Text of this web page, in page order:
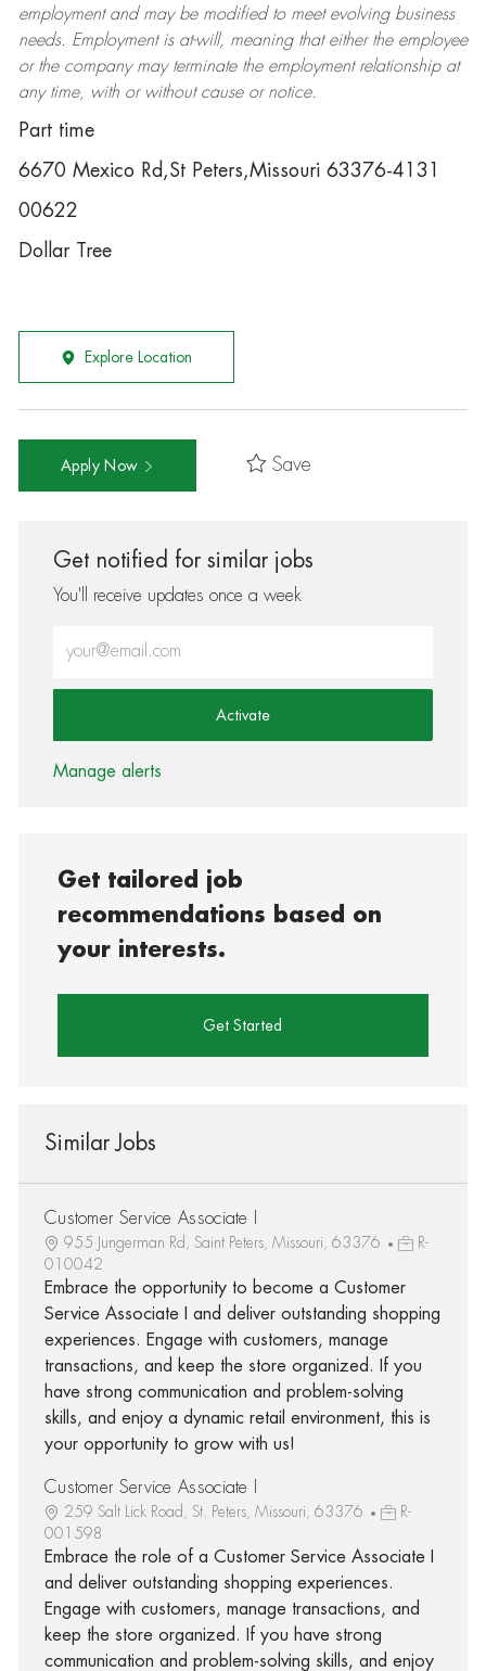
employment and may be modifiedto meet evolving business
needs. Employment is at-will, meaning that either the employee
or the company may terminatethe employment relationship at
any time, with or without cause or notice.
Part time
6670 Mexico Rd,St Peters,Missouri 63376-4131
00622
Dollar Tree
Explore Location
Apply Now Save
Get notified for similar jobs
You'll receive updates once a week
Activate
Manage alerts
Get tailored job
recommendations based on
your interests.
Get Started
Similar Jobs
Customer Service Associate I
955 Jungerman Rd, Saint Peters, Missouri, 63376
R-
010042
Embrace the opportunity to become a Customer
Service Associate I and deliver outstanding shopping
experiences. Engage with customers, manage
transactions, and keep the store organized. If you
have strong communication and problem-solving
skills, and enjoy a dynamic retail environment, this is
your opportunity to grow with us!
Customer Service Associate I
259 Salt Lick Road, St. Peters, Missouri, 63376
R-
001598
Embrace the role of a Customer Service Associate I
and deliver outstanding shopping experiences.
Engage with customers, manage transactions, and
keep the store organized. If you have strong
communication and problem-solving skills, and enjoy